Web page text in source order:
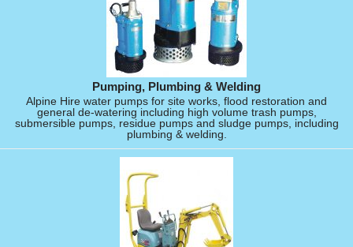
Pumping, Plumbing & Welding
Alpine Hire water pumps for site works, flood restoration and
general de-watering including high volume trash pumps,
submersible pumps, residue pumps and sludge pumps, including
plumbing & welding.